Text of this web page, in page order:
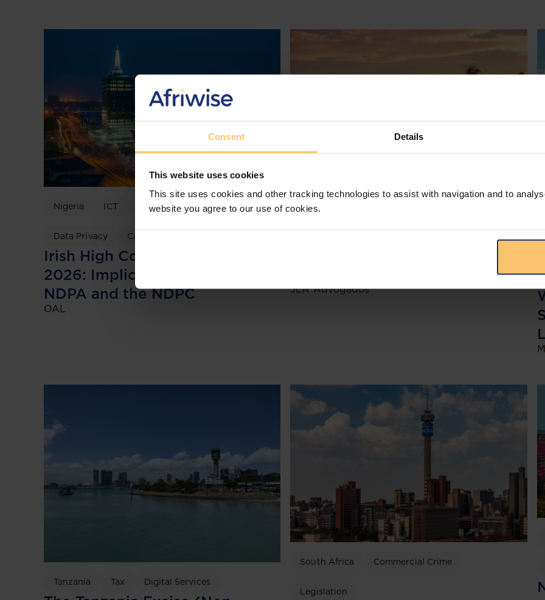
Consent Details
This website uses cookies
This site uses cookies and other tracking technologies to assist with navigation and to
website you agree to our use of cookies.
Nigeria ICT Data Protection
Data Privacy Case discussion
Irish High Court TikTok Ruling
2026: Implications for Nigeria’s
NDPA and the NDPC
OAL
Mozambique
JLA Advogados
Tanzania Tax Digital Services
South Africa Commercial Crime
Legislation